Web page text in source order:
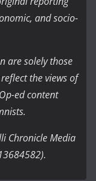
and socio-
are solely those
the views of
ed content
Chronicle Media